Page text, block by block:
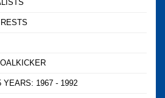
1967 - 1992